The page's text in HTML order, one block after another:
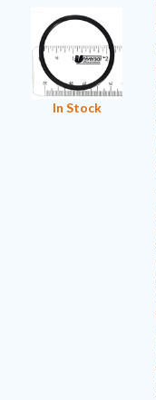
In Stock